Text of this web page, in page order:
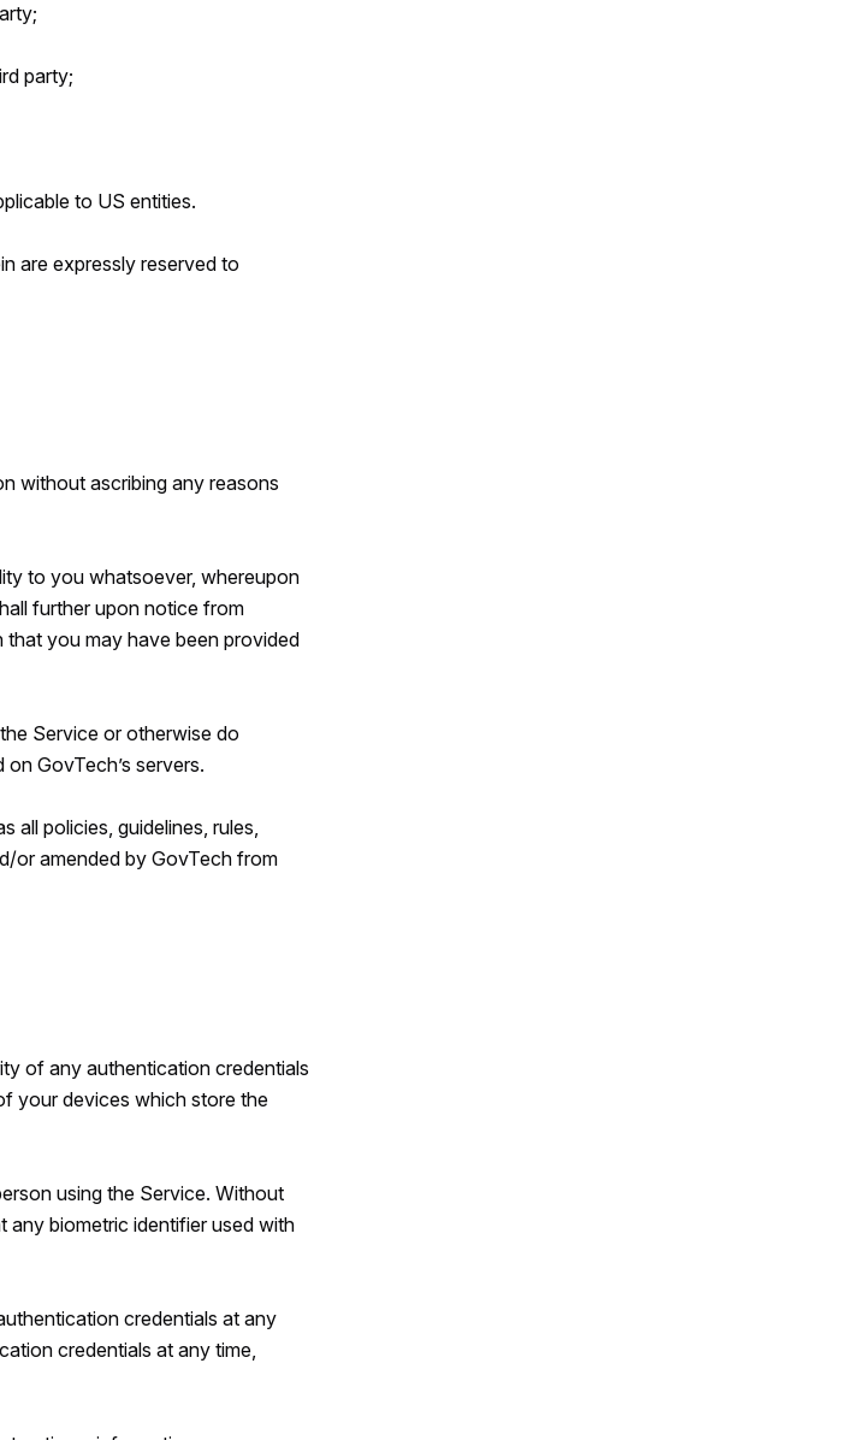
party;
to US entities.
are expressly reserved to
without ascribing any reasons
to you whatsoever, whereupon
further upon notice from
you may have been provided
Service or otherwise do
GovTech’s servers.
all policies, guidelines, rules,
or amended by GovTech from
of any authentication credentials
your devices which store the
using the Service. Without
biometric identifier used with
credentials at any
credentials at any time,